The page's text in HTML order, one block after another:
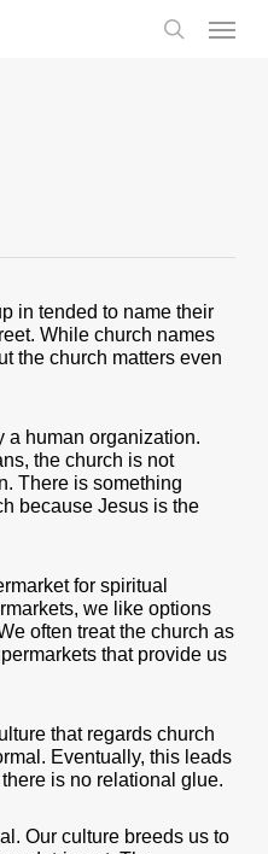
Menu
in tended to name their
While church names
the church matters even
a human organization.
the church is not
There is something
because Jesus is the
for spiritual
we like options
often treat the church as
that provide us
that regards church
Eventually, this leads
is no relational glue.
Our culture breeds us to